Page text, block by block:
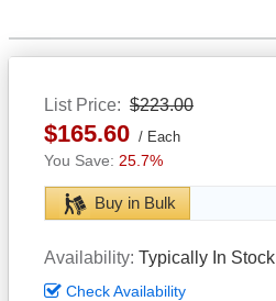
List Price $223.00
$165.60 Each
25.7%
Buy in Bulk
Availability Typically In Stock
Check Availability